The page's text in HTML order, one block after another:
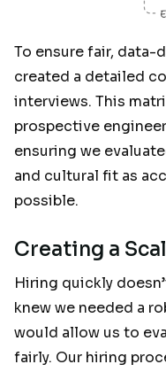
To ensure fair, data-
created a detailed
interviews. This
prospective
ensuring we
and cultural fit as
possible.
Creating a
Hiring quickly
knew we needed a
would allow us to
fairly. Our hiring